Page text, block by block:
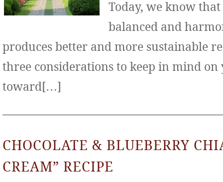
Today, we know
balanced and
produces better and more sustainable
three considerations to keep in mind
toward[…]
CHOCOLATE & BLUEBERRY
CREAM” RECIPE